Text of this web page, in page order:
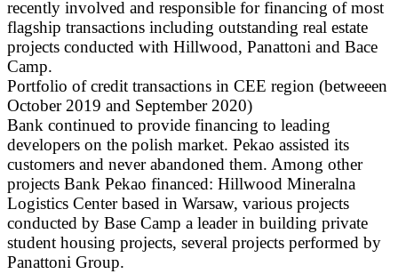
recently involved and responsible for financing of most
flagship transactions including outstanding real estate
projects conducted with Hillwood, Panattoni and Bace
Camp.
Portfolio of credit transactions in CEE region (betweeen
October 2019 and September 2020)
Bank continued to provide financing to leading
developers on the polish market. Pekao assisted its
customers and never abandoned them. Among other
projects Bank Pekao financed: Hillwood Mineralna
Logistics Center based in Warsaw, various projects
conducted by Base Camp a leader in building private
student housing projects, several projects performed by
Panattoni Group.